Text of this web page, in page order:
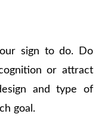
sign to do. Do
or attract
and type of
goal.